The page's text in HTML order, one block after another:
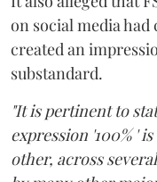
on social media
created an
substandard.
"It is pertinent to
expression '100% '
other, across